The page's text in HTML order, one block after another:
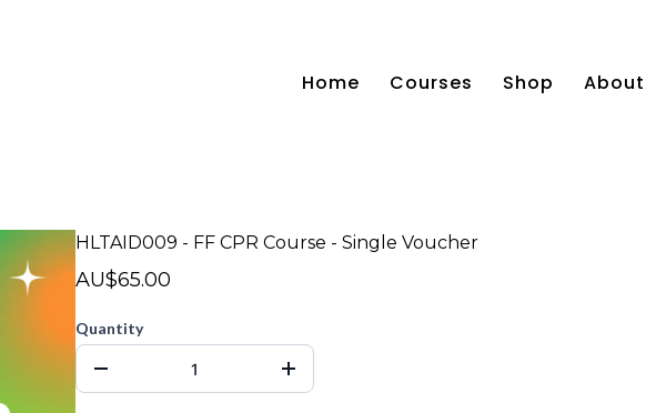
Home Courses Shop About
HLTAID009 - FF CPR Course - Single Voucher
AU$65.00
Quantity